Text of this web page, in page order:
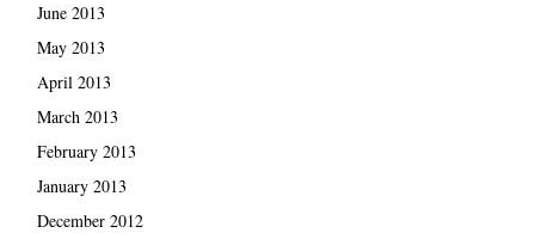
June 2013
May 2013
April 2013
March 2013
February 2013
January 2013
December 2012